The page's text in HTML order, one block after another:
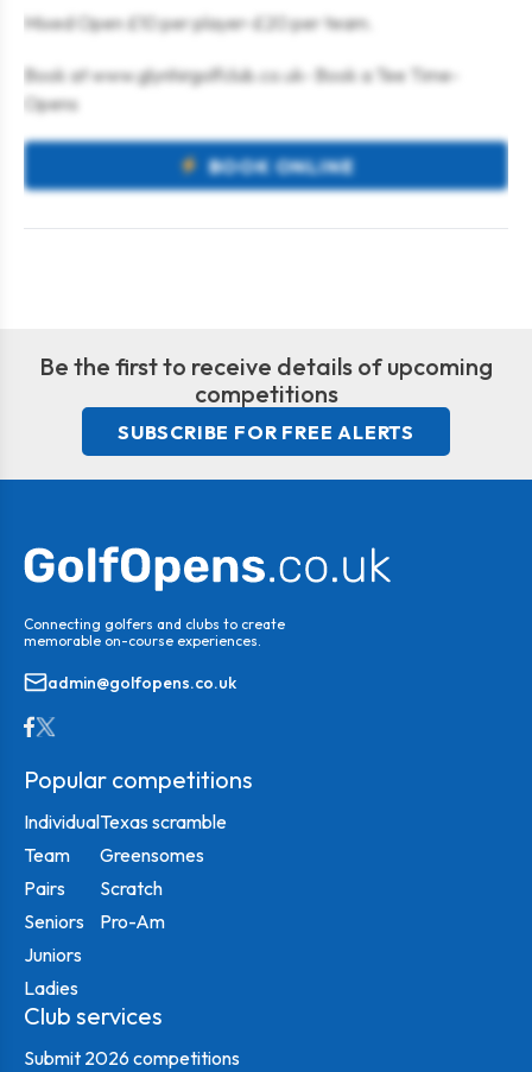
Mixed Open £10 per player-£20 per team.
Book at www.glynhirgolfclub.co.uk- Book a Tee Time-
Opens
BOOK ONLINE
Be the first to receive details of upcoming
competitions
SUBSCRIBE FOR FREE ALERTS
Connecting golfers and clubs to create
memorable on-course experiences.
admin@golfopens.co.uk
Popular competitions
Individual
Team
Pairs
Seniors
Juniors
Ladies
Texas scramble
Greensomes
Scratch
Pro-Am
Club services
Submit 2026 competitions